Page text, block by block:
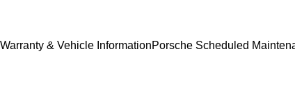
Warranty & Vehicle InformationPorsche Scheduled